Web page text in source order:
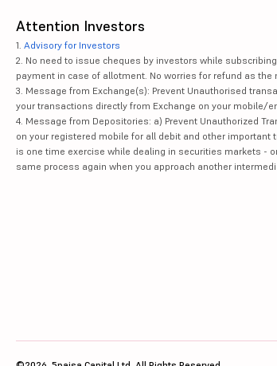
Attention Investors
1. Advisory for Investors
2. No need to issue cheques by investors while
payment in case of allotment. No worries for refund as
3. Message from Exchange(s): Prevent Unauthorised
your transactions directly from Exchange on your mobile/
4. Message from Depositories: a) Prevent Unauthorized
on your registered mobile for all debit and other important
is one time exercise while dealing in securities markets -
same process again when you approach another